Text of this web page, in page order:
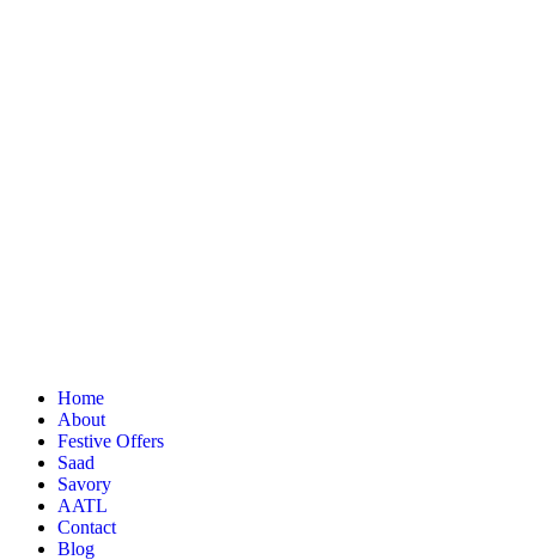
Home
About
Festive Offers
Saad
Savory
AATL
Contact
Blog